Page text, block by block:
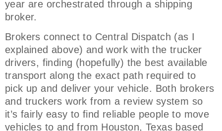
year are orchestrated through a shipping
broker.
Brokers connect to Central Dispatch (as I
explained above) and work with the trucker
drivers, finding (hopefully) the best available
transport along the exact path required to
pick up and deliver your vehicle. Both brokers
and truckers work from a review system so
it’s fairly easy to find reliable people to move
vehicles to and from Houston, Texas based